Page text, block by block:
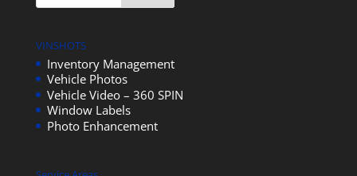
VINSHOTS
Inventory Management
Vehicle Photos
Vehicle Video – 360 SPIN
Window Labels
Photo Enhancement